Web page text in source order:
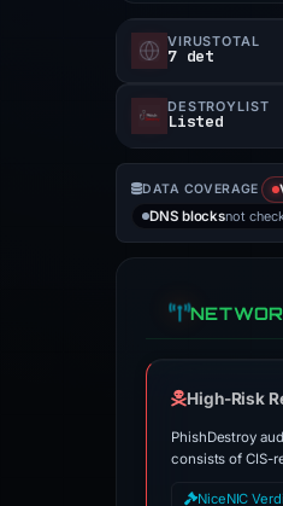
VIRUSTOTAL
7 det
DESTROYLIST
Listed
DATA COVERAGE
DNS blocksnot
High-Risk
PhishDestroy
consists of CIS-
NiceNIC